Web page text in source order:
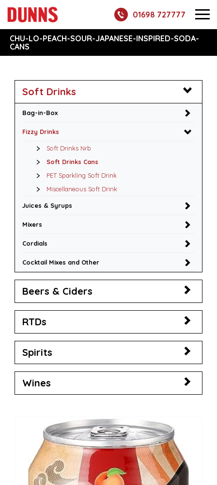
01698 727777
CHU-LO-PEACH-SOUR-JAPANESE-INSPIRED-SODA-
CANS
Soft Drinks
Bag-in-Box
Fizzy Drinks
Soft Drinks Nrb
Soft Drinks Cans
PET Sparkling Soft Drink
Miscellaneous Soft Drink
Juices & Syrups
Mixers
Cordials
Cocktail Mixes and Other
Beers & Ciders
RTDs
Spirits
Wines